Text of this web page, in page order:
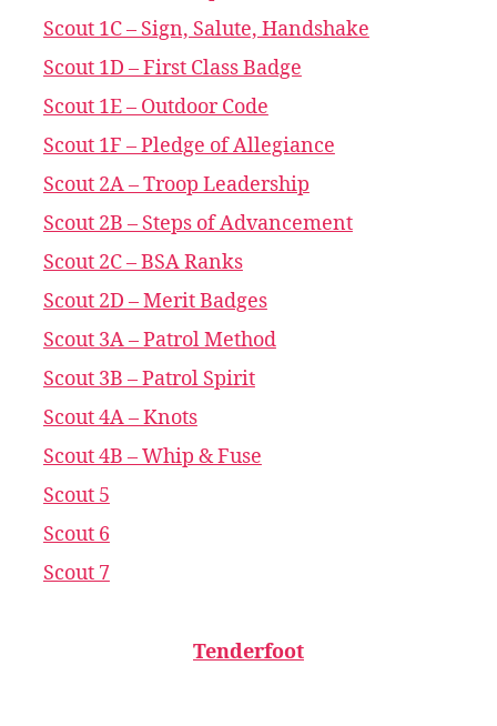
Scout 1C – Sign, Salute, Handshake
Scout 1D – First Class Badge
Scout 1E – Outdoor Code
Scout 1F – Pledge of Allegiance
Scout 2A – Troop Leadership
Scout 2B – Steps of Advancement
Scout 2C – BSA Ranks
Scout 2D – Merit Badges
Scout 3A – Patrol Method
Scout 3B – Patrol Spirit
Scout 4A – Knots
Scout 4B – Whip & Fuse
Scout 5
Scout 6
Scout 7
Tenderfoot